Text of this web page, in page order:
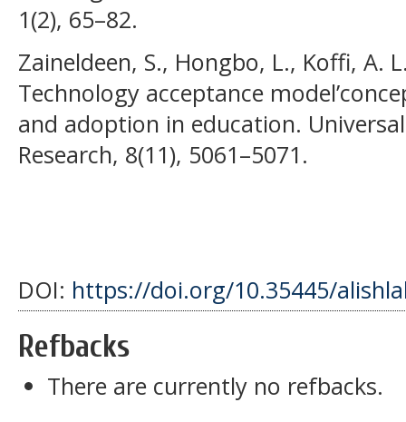
1(2), 65–82.
Zaineldeen, S., Hongbo, L., Koffi, A.
Technology acceptance
and adoption in education.
Research, 8(11), 5061–5071.
DOI: https://doi.org/10.35445/
Refbacks
There are currently no refbacks.